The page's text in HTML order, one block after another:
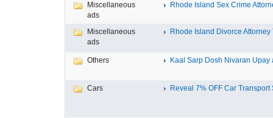
Miscellaneous
ads
Rhode Island Sex Crime
Miscellaneous
ads
Rhode Island Divorce Attorney
Others Kaal Sarp Dosh Nivaran Upay
Cars Reveal 7% OFF Car Transport